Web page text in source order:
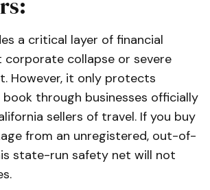
a critical layer of financial
collapse or severe
However, it only protects
through businesses officially
sellers of travel. If you buy
from an unregistered, out-of-
state-run safety net will not